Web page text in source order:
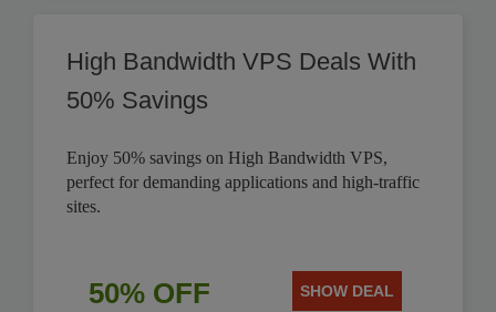
High Bandwidth VPS Deals With
50% Savings
Enjoy 50% savings on High Bandwidth VPS,
perfect for demanding applications and high-traffic
sites.
50% OFF SHOW DEAL